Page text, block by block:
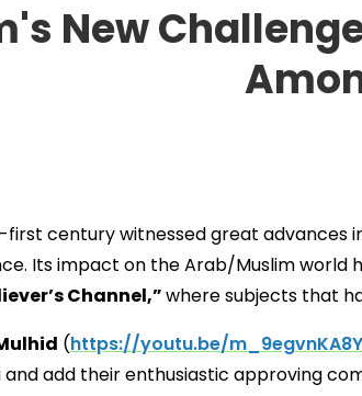
New
century witnessed great advances
Its impact on the Arab/Muslim world
Channel,”where subjects that
(https://youtu.be/m_9egvnKA8Y
add their enthusiastic approving